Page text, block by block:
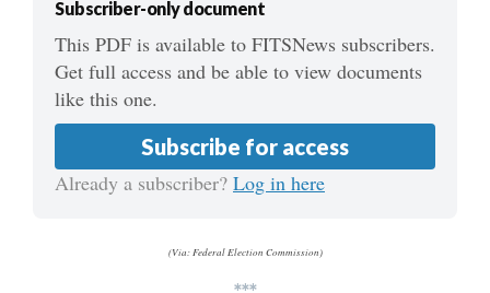
Subscriber-only document
This PDF is available to FITSNews subscribers.
Get full access and be able to view documents
like this one.
Subscribe for access
Already a subscriber? Log in here
(Via: Federal Election Commission)